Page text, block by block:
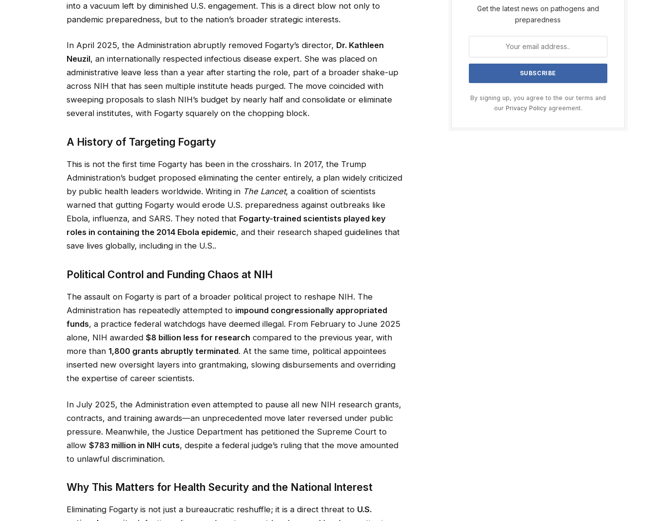
into a vacuum left by diminished U.S. engagement. This is a direct blow not only to
pandemic preparedness, but to the nation’s broader strategic interests.
In April 2025, the Administration abruptly removed Fogarty’s director, Dr. Kathleen
Neuzil, an internationally respected infectious disease expert. She was placed on
administrative leave less than a year after starting the role, part of a broader shake-up
across NIH that has seen multiple institute heads purged. The move coincided with
sweeping proposals to slash NIH’s budget by nearly half and consolidate or eliminate
several institutes, with Fogarty squarely on the chopping block.
A History of Targeting Fogarty
This is not the first time Fogarty has been in the crosshairs. In 2017, the Trump
Administration’s budget proposed eliminating the center entirely, a plan widely criticized
by public health leaders worldwide. Writing in The Lancet, a coalition of scientists
warned that gutting Fogarty would erode U.S. preparedness against outbreaks like
Ebola, influenza, and SARS. They noted that Fogarty-trained scientists played key
roles in containing the 2014 Ebola epidemic, and their research shaped guidelines that
save lives globally, including in the U.S..
Political Control and Funding Chaos at NIH
The assault on Fogarty is part of a broader political project to reshape NIH. The
Administration has repeatedly attempted to impound congressionally appropriated
funds, a practice federal watchdogs have deemed illegal. From February to June 2025
alone, NIH awarded $8 billion less for research compared to the previous year, with
more than 1,800 grants abruptly terminated. At the same time, political appointees
inserted new oversight layers into grantmaking, slowing disbursements and overriding
the expertise of career scientists.
In July 2025, the Administration even attempted to pause all new NIH research grants,
contracts, and training awards—an unprecedented move later reversed under public
pressure. Meanwhile, the Justice Department has petitioned the Supreme Court to
allow $783 million in NIH cuts, despite a federal judge’s ruling that the move amounted
to unlawful discrimination.
Why This Matters for Health Security and the National Interest
Eliminating Fogarty is not just a bureaucratic reshuffle; it is a direct threat to U.S.
Get the latest news on pathogens and
preparedness
By signing up, you agree to the our terms and
our Privacy Policyagreement.